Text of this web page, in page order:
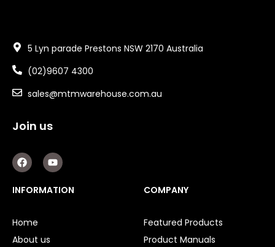
5 Lyn parade Prestons NSW 2170 Australia
(02)9607 4300
sales@mtmwarehouse.com.au
Join us
F
a
c
e
b
k
Y
o
u
t
u
INFORMATION
Home
About us
COMPANY
Featured Products
Product Manuals